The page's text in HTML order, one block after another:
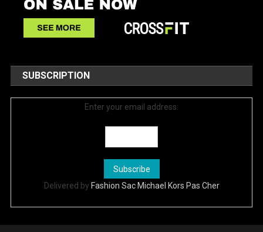
SUBSCRIPTION
Enter your email address:
Delivered by Fashion Sac Michael Kors Pas Cher